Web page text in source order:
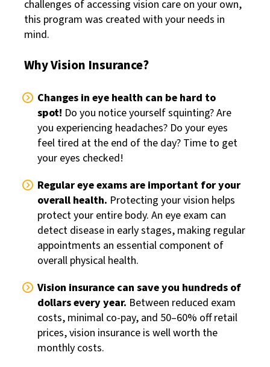
challenges of accessing vision care on your own,
this program was created with your needs in
mind.
Why Vision Insurance?
Changes in eye health can be hard to
spot! Do you notice yourself squinting? Are
you experiencing headaches? Do your eyes
feel tired at the end of the day? Time to get
your eyes checked!
Regular eye exams are important for your
overall health. Protecting your vision helps
protect your entire body. An eye exam can
detect disease in early stages, making regular
appointments an essential component of
overall physical health.
Vision insurance can save you hundreds of
dollars every year. Between reduced exam
costs, minimal co-pay, and 50–60% off retail
prices, vision insurance is well worth the
monthly costs.